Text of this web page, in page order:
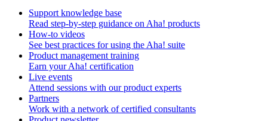
Support knowledge base
Read step-by-step guidance on Aha! products
How-to videos
See best practices for using the Aha! suite
Product management training
Earn your Aha! certification
Live events
Attend sessions with our product experts
Partners
Work with a network of certified consultants